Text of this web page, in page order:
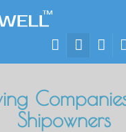
Shipowners